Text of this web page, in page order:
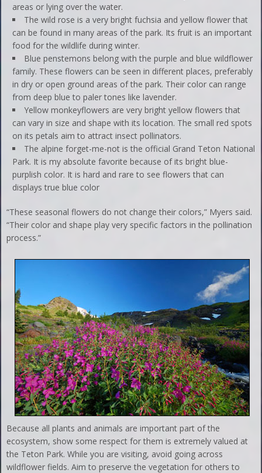
areas or lying over the water.
The wild rose is a very bright fuchsia and yellow flower that
can be found in many areas of the park. Its fruit is an important
food for the wildlife during winter.
Blue penstemons belong with the purple and blue wildflower
family. These flowers can be seen in different places, preferably
in dry or open ground areas of the park. Their color can range
from deep blue to paler tones like lavender.
Yellow monkeyflowers are very bright yellow flowers that
can vary in size and shape with its location. The small red spots
on its petals aim to attract insect pollinators.
The alpine forget-me-not is the official Grand Teton National
Park. It is my absolute favorite because of its bright blue-
purplish color. It is hard and rare to see flowers that can
displays true blue color
“These seasonal flowers do not change their colors,” Myers said.
“Their color and shape play very specific factors in the pollination
process.”
Because all plants and animals are important part of the
ecosystem, show some respect for them is extremely valued at
the Teton Park. While you are visiting, avoid going across
wildflower fields. Aim to preserve the vegetation for others to